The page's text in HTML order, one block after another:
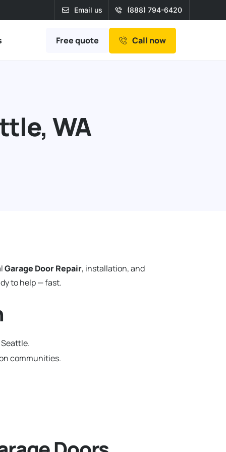
Email us (888) 794-6420
Free quote Call now
WA
Garage Door Repair, installation, and
to help — fast.
communities.